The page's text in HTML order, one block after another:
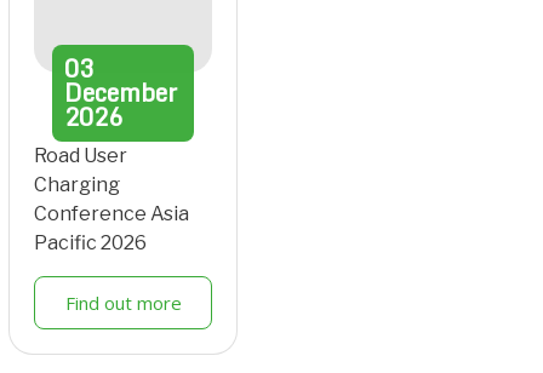
03
December
2026
Road User
Charging
Conference Asia
Pacific 2026
Find out more